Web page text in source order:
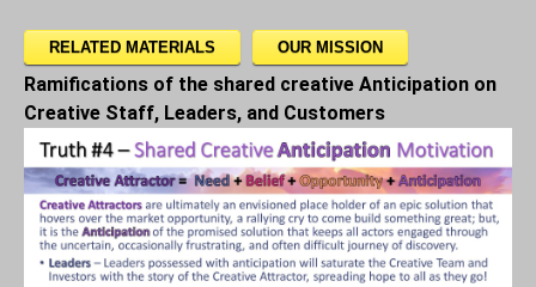
RELATED MATERIALS OUR MISSION
Ramifications of the shared creative Anticipation on
Creative Staff, Leaders, and Customers